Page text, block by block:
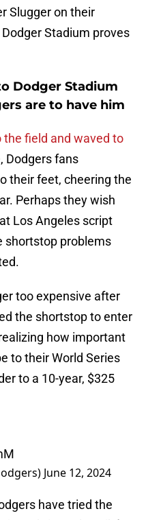
Slugger on their
Stadium proves
Dodger Stadium
are to have him
the field and waved to
Dodgers fans
their feet, cheering the
Perhaps they wish
Los Angeles script
shortstop problems
too expensive after
the shortstop to enter
how important
to their World Series
to a 10-year, $325
June 12, 2024
have tried the